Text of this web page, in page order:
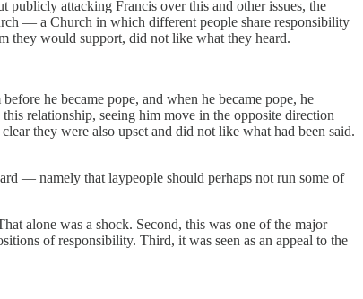
attacking Francis over this and other issues, the
— a Church in which different people share responsibility
they would support, did not like what they heard.
he became pope, and when he became pope, he
relationship, seeing him move in the opposite direction
they were also upset and did not like what had been said.
— namely that laypeople should perhaps not run some of
alone was a shock. Second, this was one of the major
of responsibility. Third, it was seen as an appeal to the